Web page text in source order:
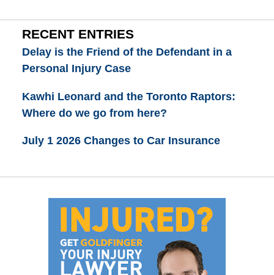
RECENT ENTRIES
Delay is the Friend of the Defendant in a
Personal Injury Case
Kawhi Leonard and the Toronto Raptors:
Where do we go from here?
July 1 2026 Changes to Car Insurance